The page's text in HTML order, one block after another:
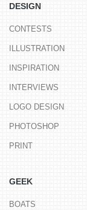
DESIGN
CONTESTS
ILLUSTRATION
INSPIRATION
INTERVIEWS
LOGO DESIGN
PHOTOSHOP
PRINT
GEEK
BOATS